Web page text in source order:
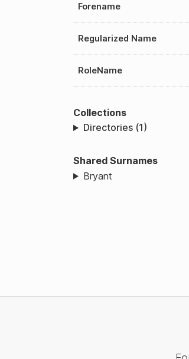
Forename
Regularized Name
RoleName
Collections
Directories (1)
Shared Surnames
Bryant